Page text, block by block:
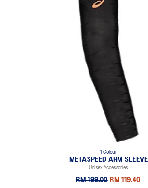
1 Colour
METASPEED ARM SLEEVE
Unisex Accessories
RM 199.00 RM 119.40